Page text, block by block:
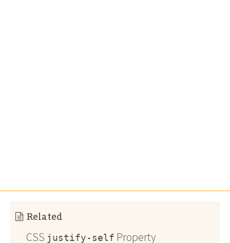
Related
CSS justify-self Property